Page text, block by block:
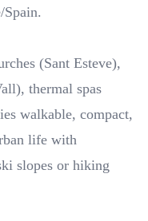
Spain.
(Sant Esteve),
thermal spas
walkable, compact,
life with
slopes or hiking